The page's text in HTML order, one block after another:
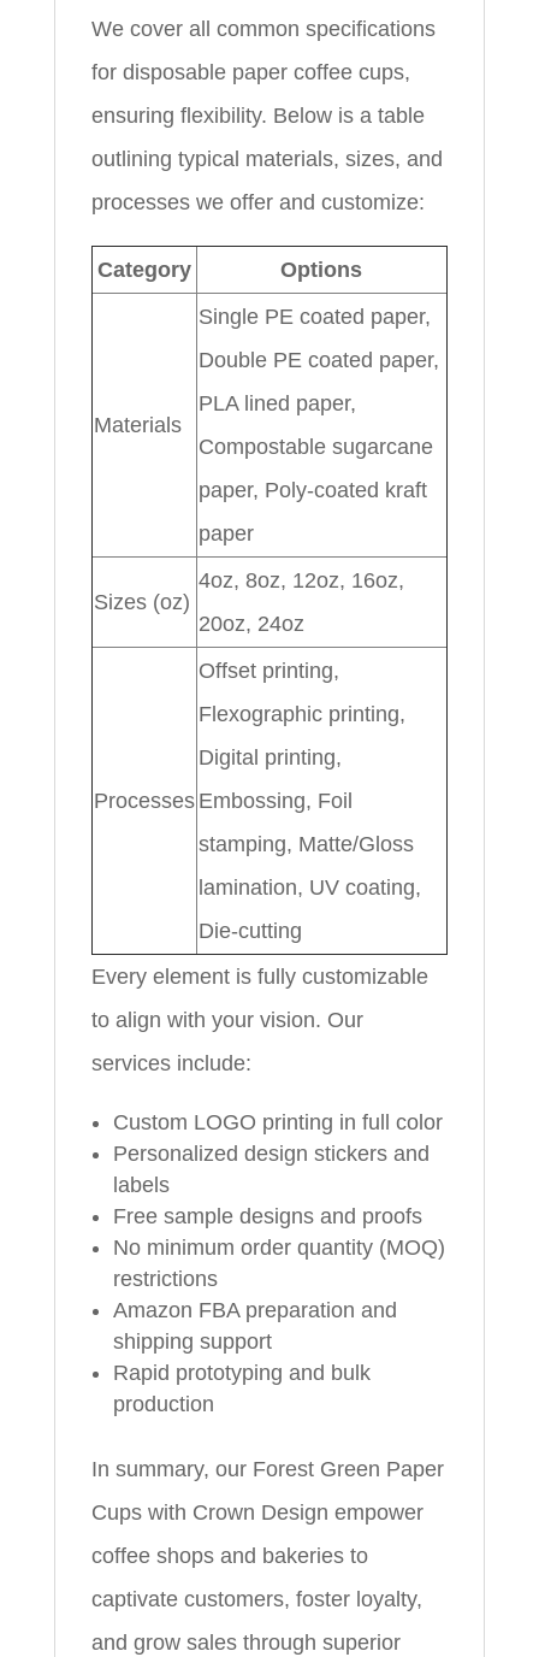
We cover all common specifications
for disposable paper coffee cups,
ensuring flexibility. Below is a table
outlining typical materials, sizes, and
processes we offer and customize:
Category Options
Materials
Single PE coated paper,
Double PE coated paper,
PLA lined paper,
Compostable sugarcane
paper, Poly-coated kraft
paper
Sizes (oz)
4oz, 8oz, 12oz, 16oz,
20oz, 24oz
Processes
Offset printing,
Flexographic printing,
Digital printing,
Embossing, Foil
stamping, Matte/Gloss
lamination, UV coating,
Die-cutting
Every element is fully customizable
to align with your vision. Our
services include:
Custom LOGO printing in full color
Personalized design stickers and
labels
Free sample designs and proofs
No minimum order quantity (MOQ)
restrictions
Amazon FBA preparation and
shipping support
Rapid prototyping and bulk
production
In summary, our Forest Green Paper
Cups with Crown Design empower
coffee shops and bakeries to
captivate customers, foster loyalty,
and grow sales through superior